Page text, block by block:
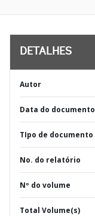
DETALHES
Autor
Data do documento
TIpo de documento
No. do relatório
Nº do volume
Total Volume(s)